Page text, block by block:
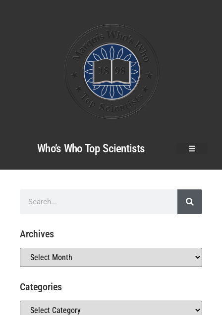
Who’s Who Top Scientists
Archives
Categories